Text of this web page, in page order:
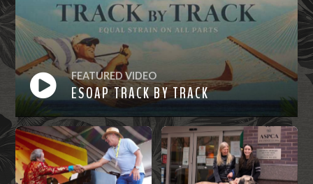
FEATURED VIDEO
ESOAP TRACK BY TRACK
Watch
Now